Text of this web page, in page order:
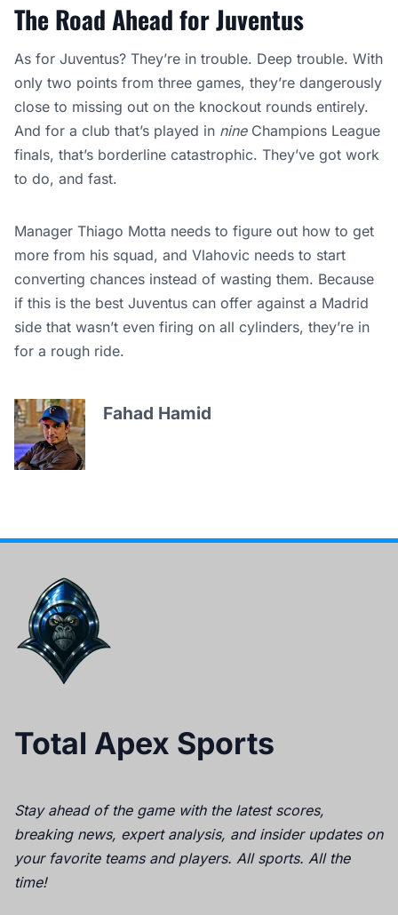
The Road Ahead for Juventus
As for Juventus? They’re in trouble. Deep trouble. With
only two points from three games, they’re dangerously
close to missing out on the knockout rounds entirely.
And for a club that’s played in nineChampions League
finals, that’s borderline catastrophic. They’ve got work
to do, and fast.
Manager Thiago Motta needs to figure out how to get
more from his squad, and Vlahovic needs to start
converting chances instead of wasting them. Because
if this is the best Juventus can offer against a Madrid
side that wasn’t even firing on all cylinders, they’re in
for a rough ride.
Fahad Hamid
Total Apex Sports
Stay ahead of the game with the latest scores,
breaking news, expert analysis, and insider updates on
your favorite teams and players. All sports. All the
time!